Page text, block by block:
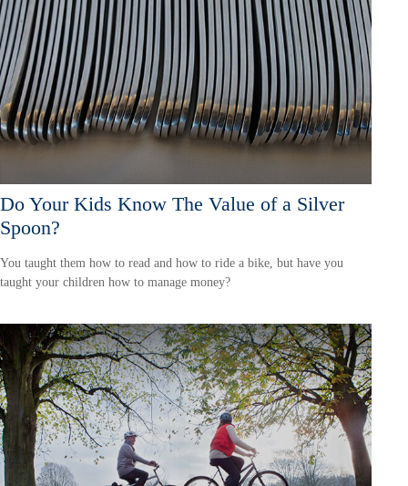
Do Your Kids Know The Value of a Silver
Spoon?
You taught them how to read and how to ride a bike, but have you
taught your children how to manage money?